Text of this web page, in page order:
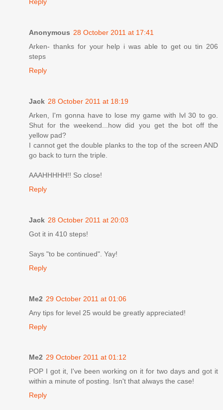
Anonymous 28 October 2011 at 17:41
Arken- thanks for your help i was able to get ou tin 206
steps
Reply
Jack 28 October 2011 at 18:19
Arken, I'm gonna have to lose my game with lvl 30 to go.
Shut for the weekend...how did you get the bot off the
yellow pad?
I cannot get the double planks to the top of the screen AND
go back to turn the triple.
AAAHHHHH!! So close!
Reply
Jack 28 October 2011 at 20:03
Got it in 410 steps!
Says "to be continued". Yay!
Reply
Me2 29 October 2011 at 01:06
Any tips for level 25 would be greatly appreciated!
Reply
Me2 29 October 2011 at 01:12
POP I got it, I've been working on it for two days and got it
within a minute of posting. Isn't that always the case!
Reply